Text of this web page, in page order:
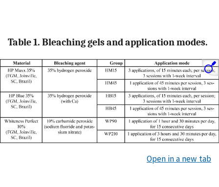
Table 1. Bleaching gels and application modes.
Open in a new tab